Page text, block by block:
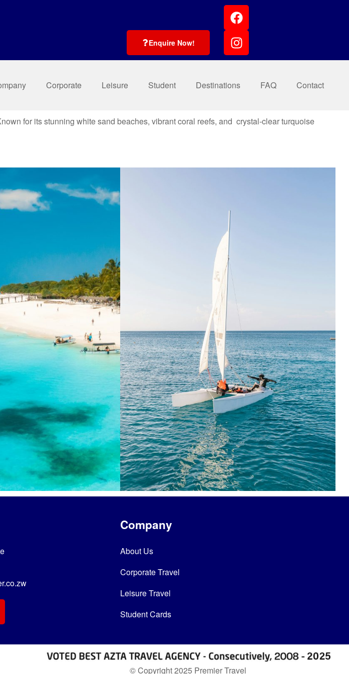
Enquire Now!
Corporate Leisure Student Destinations FAQ Contact
for its stunning white sand beaches, vibrant coral reefs, and crystal-clear turquoise
Company
About Us
Corporate Travel
Leisure Travel
Student Cards
© Copyright 2025 Premier Travel